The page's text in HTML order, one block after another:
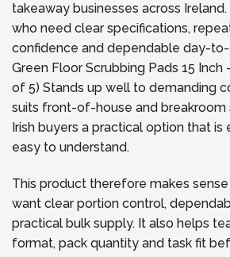
takeaway businesses across
who need clear specifications,
confidence and dependable day-
Green Floor Scrubbing Pads 15 Inch
of 5) Stands up well to demanding
suits front-of-house and breakroom
Irish buyers a practical option that is
easy to understand.
This product therefore makes
want clear portion control,
practical bulk supply. It also helps
format, pack quantity and task fit